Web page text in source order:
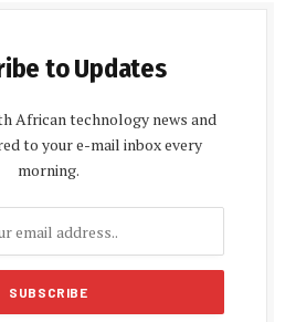
to Updates
African technology news and
to your e-mail inbox every
morning.